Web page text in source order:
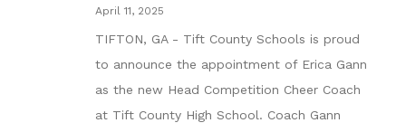
April 11, 2025
TIFTON, GA - Tift County Schools is proud
to announce the appointment of Erica Gann
as the new Head Competition Cheer Coach
at Tift County High School. Coach Gann